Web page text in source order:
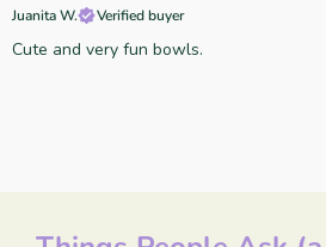
Juanita W. Verified buyer
Cute and very fun bowls.